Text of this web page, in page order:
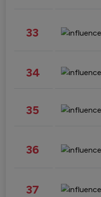
33
34
35
36
37